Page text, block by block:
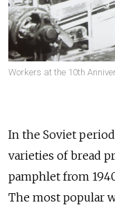
Workers at the 10th
In the Soviet
varieties of bread
pamphlet from
The most popular